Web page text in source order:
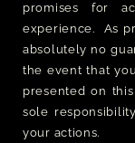
promises for
experience. As
absolutely no
the event that
presented on
sole
your actions.